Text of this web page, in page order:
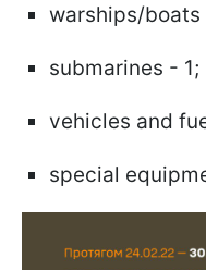
warships/boats
submarines - 1;
vehicles and
special